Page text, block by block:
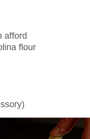
afford
flour